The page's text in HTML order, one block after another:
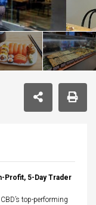
Profit, 5-Day Trader
top-performing